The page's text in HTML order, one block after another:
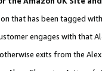
that has been tagged
engages with that
exits from the